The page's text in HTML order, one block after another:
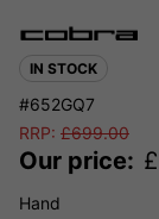
IN STOCK
#652GQ7
RRP: £699.00
Our price: £
Hand